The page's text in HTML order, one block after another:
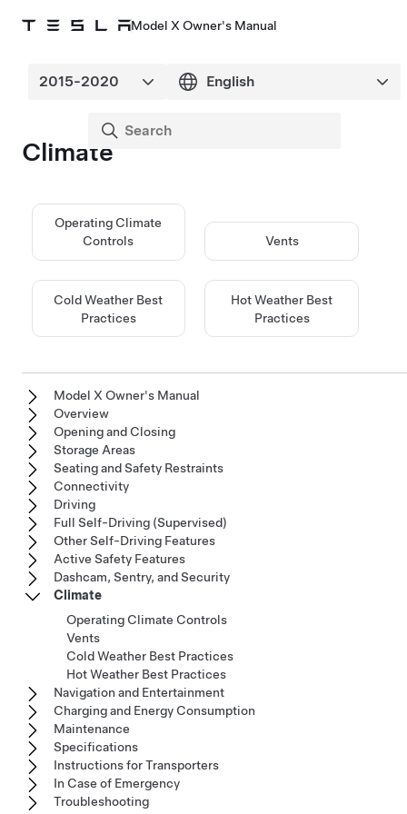
Model X Owner's Manual
Climate
Operating Climate
Controls
Vents
Cold Weather Best
Practices
Hot Weather Best
Practices
Model X Owner's Manual
Overview
Opening and Closing
Storage Areas
Seating and Safety Restraints
Connectivity
Driving
Full Self-Driving (Supervised)
Other Self-Driving Features
Active Safety Features
Dashcam, Sentry, and Security
Climate
Operating Climate Controls
Vents
Cold Weather Best Practices
Hot Weather Best Practices
Navigation and Entertainment
Charging and Energy Consumption
Maintenance
Specifications
Instructions for Transporters
In Case of Emergency
Troubleshooting